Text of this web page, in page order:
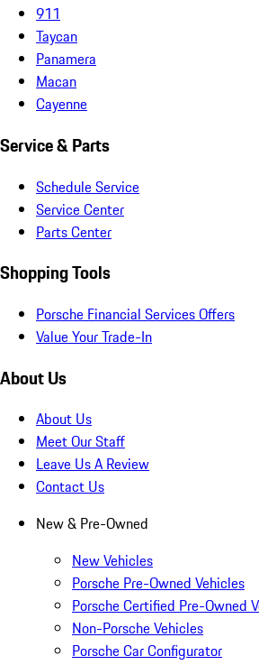
911
Taycan
Panamera
Macan
Cayenne
Service & Parts
Schedule Service
Service Center
Parts Center
Shopping Tools
Porsche Financial Services Offers
Value Your Trade-In
About Us
About Us
Meet Our Staff
Leave Us A Review
Contact Us
New & Pre-Owned
New Vehicles
Porsche Pre-Owned Vehicles
Porsche Certified Pre-Owned
Non-Porsche Vehicles
Porsche Car Configurator